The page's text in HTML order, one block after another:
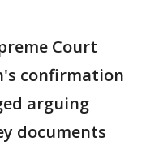
Court
confirmation
arguing
documents